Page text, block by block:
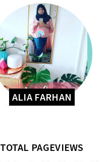
ALIA FARHAN
TOTAL PAGEVIEWS